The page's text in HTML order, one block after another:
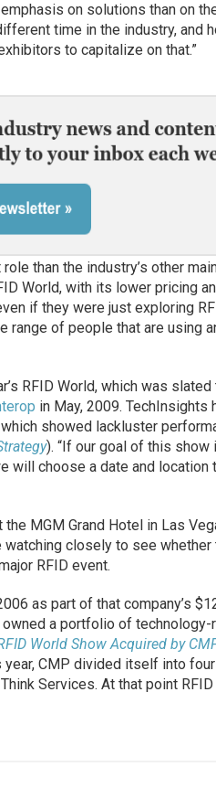
on solutions than on
time in the industry, and
to capitalize on that.”
than the industry’s other
World, with its lower pricing
if they were just exploring
range of people that are using
RFID World, which was
in May, 2009. TechInsights
showed lackluster
). “If our goal of this show
will choose a date and location
MGM Grand Hotel in Las
closely to see whether
RFID event.
as part of that company’s
a portfolio of
World Show Acquired by
CMP divided itself into
Services. At that point